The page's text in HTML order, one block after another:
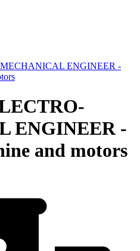
ENGINEER -
ENGINEER -
and motors